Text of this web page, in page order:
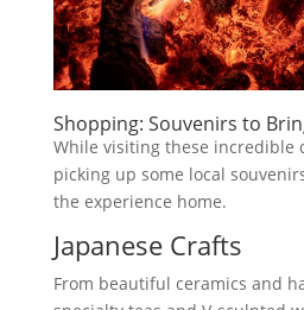
Shopping: Souvenirs to
While visiting these incredible
picking up some local
the experience home.
Japanese Crafts
From beautiful ceramics and